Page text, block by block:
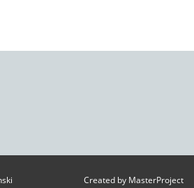
Created by MasterProject